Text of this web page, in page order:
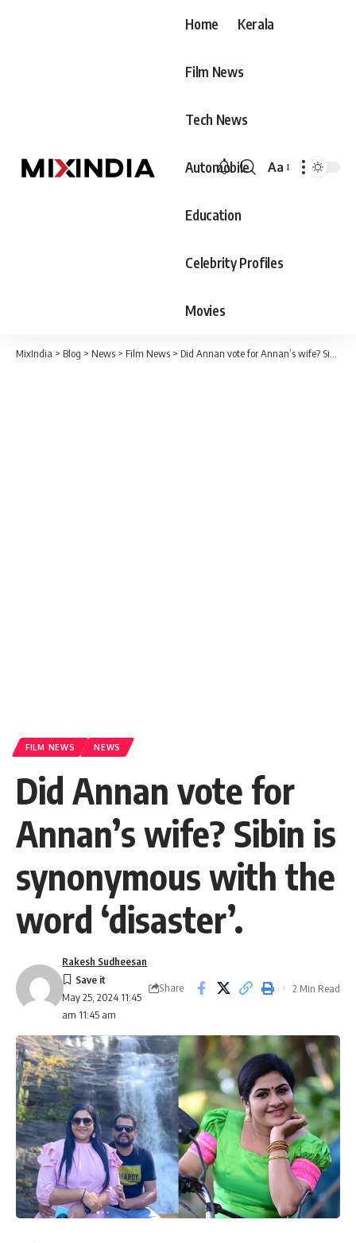
Home Kerala
Film News
Tech News
Automobile
Education
Celebrity Profiles
Movies
Font
Aa
MixIndia > Blog > News > Film News > Did Annan vote for Annan’s wife? Sibin is synonymous with the word ‘disaster’.
FILM NEWS NEWS
Did Annan vote for
Annan’s wife? Sibin is
synonymous with the
word ‘disaster’.
May 25, 2024 11:45
am 11:45 am
Rakesh Sudheesan
Share 2 Min Read